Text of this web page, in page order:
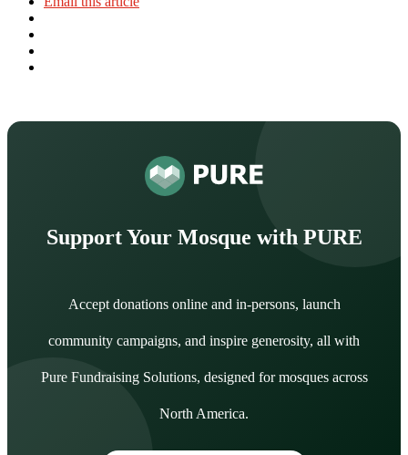
Support Your Mosque with PURE
Accept donations online and in-persons, launch
community campaigns, and inspire generosity, all with
Pure Fundraising Solutions, designed for mosques across
North America.